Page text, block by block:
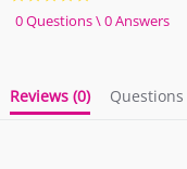
star
rating
0 Questions \ 0 Answers
Reviews (0) Questions